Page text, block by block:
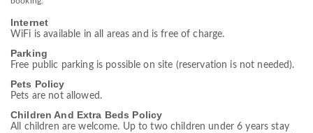
Internet
WiFi is available in all areas and is free of charge.
Parking
Free public parking is possible on site (reservation is not needed).
Pets Policy
Pets are not allowed.
Children And Extra Beds Policy
All children are welcome. Up to two children under 6 years stay